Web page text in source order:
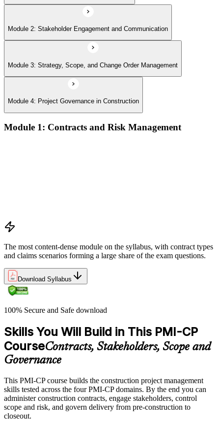
Module 2: Stakeholder Engagement and Communication
Module 3: Strategy, Scope, and Change Order Management
Module 4: Project Governance in Construction
Module 1: Contracts and Risk Management
The most content-dense module on the syllabus, with contract types
and claims scenarios forming a large share of the exam questions.
Download Syllabus
100% Secure and Safe download
Skills You Will Build in This PMI-CP
CourseContracts, Stakeholders, Scope and
Governance
This PMI-CP course builds the construction project management
skills tested across the four PMI-CP domains. By the end you can
administer construction contracts, engage stakeholders, control
scope and risk, and govern delivery from pre-construction to
closeout.